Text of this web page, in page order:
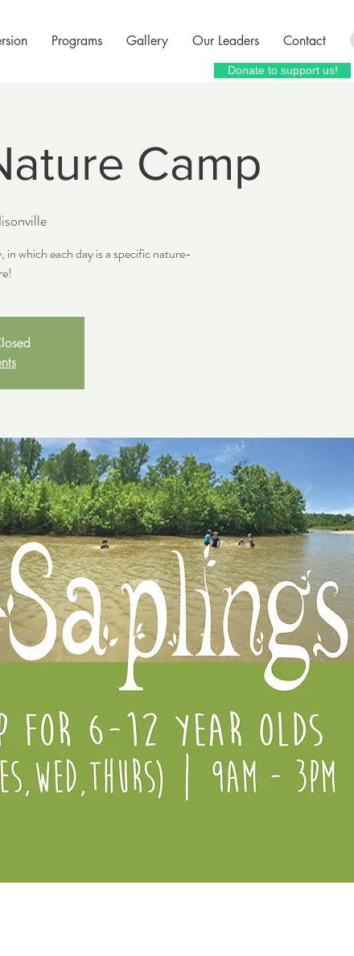
Programs Gallery Our Leaders Contact
Donate to support us!
Camp
which each day is a specific nature-